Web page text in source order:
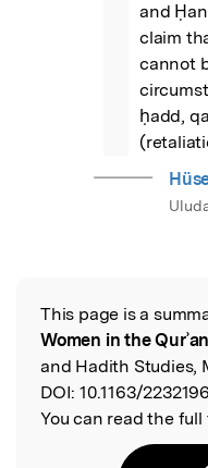
and
claim
cannot
ḥadd,
Read the
This page is a
Women in the Qurʾan
and Hadith Studies,
DOI: 10.1163/
You can read the full